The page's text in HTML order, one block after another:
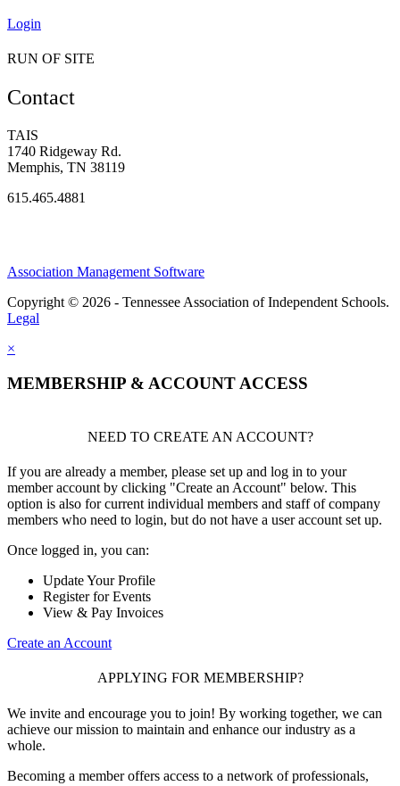
Login
RUN OF SITE
Contact
TAIS
1740 Ridgeway Rd.
Memphis, TN 38119
615.465.4881
Association Management Software
Copyright © 2026 - Tennessee Association of Independent Schools.
Legal
×
MEMBERSHIP & ACCOUNT ACCESS
NEED TO CREATE AN ACCOUNT?
If you are already a member, please set up and log in to your
member account by clicking "Create an Account" below. This
option is also for current individual members and staff of company
members who need to login, but do not have a user account set up.
Once logged in, you can:
Update Your Profile
Register for Events
View & Pay Invoices
Create an Account
APPLYING FOR MEMBERSHIP?
We invite and encourage you to join! By working together, we can
achieve our mission to maintain and enhance our industry as a
whole.
Becoming a member offers access to a network of professionals,